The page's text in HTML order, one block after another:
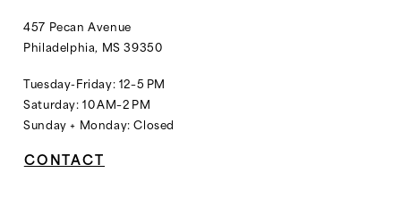
457 Pecan Avenue
Philadelphia, MS 39350
Tuesday-Friday: 12–5 PM
Saturday: 10 AM–2 PM
Sunday + Monday: Closed
CONTACT